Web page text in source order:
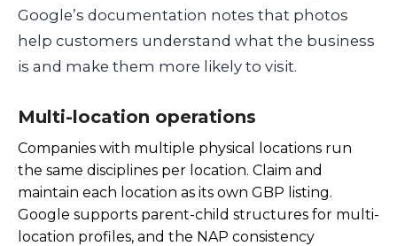
Google’s documentation notes that photos
help customers understand what the business
is and make them more likely to visit.
Multi-location operations
Companies with multiple physical locations run
the same disciplines per location. Claim and
maintain each location as its own GBP listing.
Google supports parent-child structures for multi-
location profiles, and the NAP consistency